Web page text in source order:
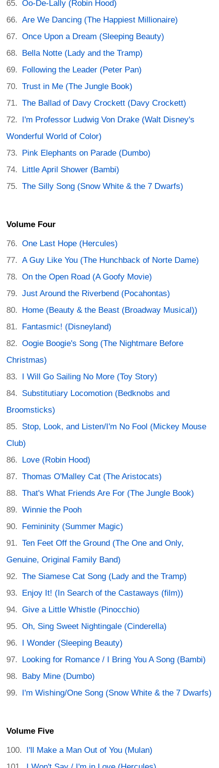
Oo-De-Lally (Robin Hood)
Are We Dancing (The Happiest Millionaire)
Once Upon a Dream (Sleeping Beauty)
Bella Notte (Lady and the Tramp)
Following the Leader (Peter Pan)
Trust in Me (The Jungle Book)
The Ballad of Davy Crockett (Davy Crockett)
I'm Professor Ludwig Von Drake (Walt Disney's
Wonderful World of Color)
Pink Elephants on Parade (Dumbo)
Little April Shower (Bambi)
The Silly Song (Snow White & the 7 Dwarfs)
Volume Four
One Last Hope (Hercules)
A Guy Like You (The Hunchback of Norte Dame)
On the Open Road (A Goofy Movie)
Just Around the Riverbend (Pocahontas)
Home (Beauty & the Beast (Broadway Musical))
Fantasmic! (Disneyland)
Oogie Boogie's Song (The Nightmare Before
Christmas)
I Will Go Sailing No More (Toy Story)
Substitutiary Locomotion (Bedknobs and
Broomsticks)
Stop, Look, and Listen/I'm No Fool (Mickey Mouse
Club)
Love (Robin Hood)
Thomas O'Malley Cat (The Aristocats)
That's What Friends Are For (The Jungle Book)
Winnie the Pooh
Femininity (Summer Magic)
Ten Feet Off the Ground (The One and Only,
Genuine, Original Family Band)
The Siamese Cat Song (Lady and the Tramp)
Enjoy It! (In Search of the Castaways (film))
Give a Little Whistle (Pinocchio)
Oh, Sing Sweet Nightingale (Cinderella)
I Wonder (Sleeping Beauty)
Looking for Romance / I Bring You A Song (Bambi)
Baby Mine (Dumbo)
I'm Wishing/One Song (Snow White & the 7 Dwarfs)
Volume Five
I'll Make a Man Out of You (Mulan)